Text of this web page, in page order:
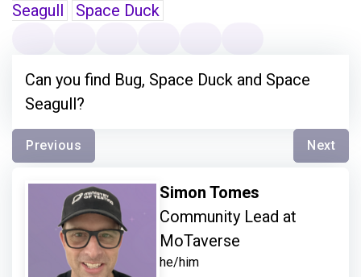
Seagull
Space Duck
Can you find Bug, Space Duck and Space
Seagull?
Previous Next
Simon Tomes
Community Lead at
MoTaverse
he/him